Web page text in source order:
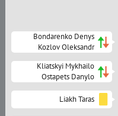
Bondarenko Denys
Kozlov Oleksandr
Kliatskyi Mykhailo
Ostapets Danylo
Liakh Taras